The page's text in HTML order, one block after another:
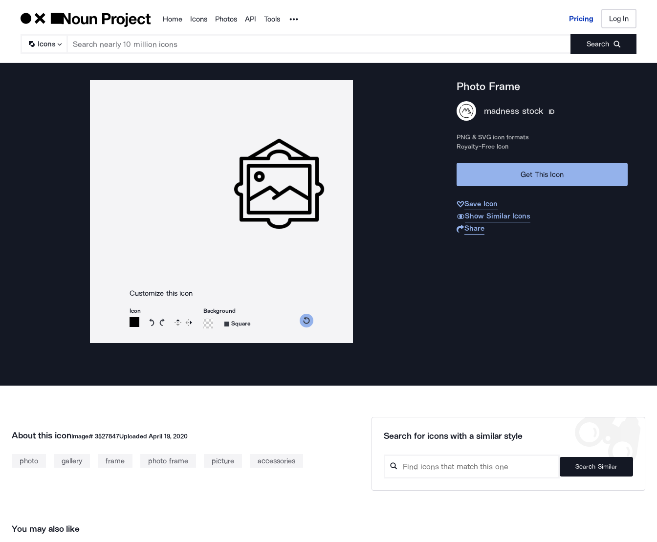
Products
Home Icons Photos API Tools Noun Project Pricing Log In
Icons Search
Pricing Log In
Customize this icon
Icon
Rotate icon 15 degrees counterclockwise
Rotate icon 15 degrees clockwise
Flip Reverse
Background
Square
Photo Frame
madness stock ID
PNG & SVG icon formats
Royalty-Free Icon
Get This Icon
Save Icon
Show Similar Icons
Share
About this iconImage# 3527847UploadedApril 19, 2020
photo gallery frame photo frame picture accessories
Search for icons with a similar style
Search Similar
You may also like